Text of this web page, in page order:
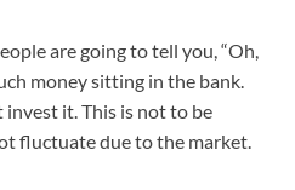
are going to tell you, “Oh,
money sitting in the bank.
invest it. This is not to be
fluctuate due to the market.